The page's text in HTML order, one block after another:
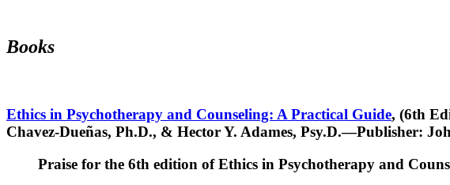
Books
Ethics in Psychotherapy and Counseling: A Practical Guide, (6th
Chavez-Dueñas, Ph.D., & Hector Y. Adames, Psy.D.—Publisher:
Praise for the 6th edition of Ethics in Psychotherapy and